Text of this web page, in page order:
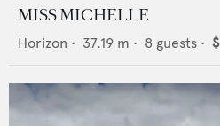
MISS MICHELLE
Horizon • 37.19 m • 8 guests •